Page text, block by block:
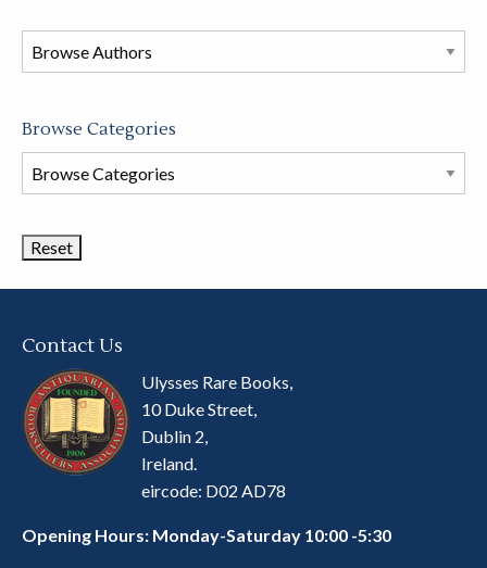
this
store
Browse Categories
Browse
Book
Contact Us
Ulysses Rare Books,
10 Duke Street,
Dublin 2,
Ireland.
eircode: D02 AD78
Opening Hours: Monday-Saturday 10:00 -5:30